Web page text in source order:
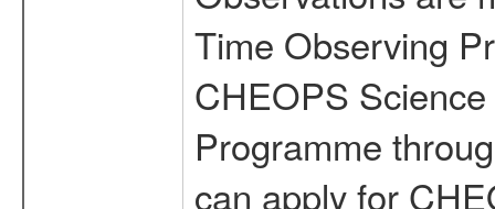
Time Observing
CHEOPS
Programme
can apply for